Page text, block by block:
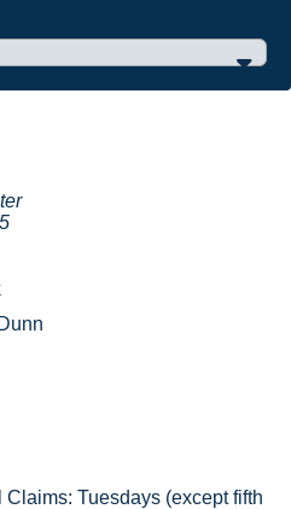
Tuesdays (except fifth